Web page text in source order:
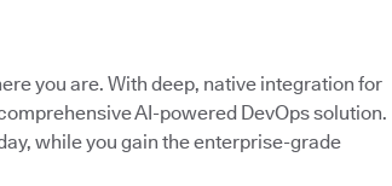
you are. With deep, native integration for
AI-powered DevOps solution.
while you gain the enterprise-grade